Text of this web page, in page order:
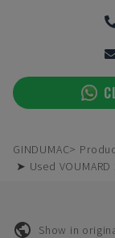
GINDUMAC
➤ Used
Show in